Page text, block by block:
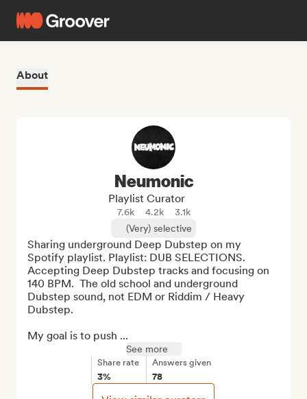
About
Neumonic
Playlist Curator
7.6k 4.2k
3.1k
(Very) selective
Sharing underground Deep Dubstep on my
Spotify playlist. Playlist: DUB SELECTIONS.
Accepting Deep Dubstep tracks and focusing on
140 BPM.  The old school and underground
Dubstep sound, not EDM or Riddim / Heavy
Dubstep.
My goal is to push ...
See more
Share rate
3%
Answers given
78